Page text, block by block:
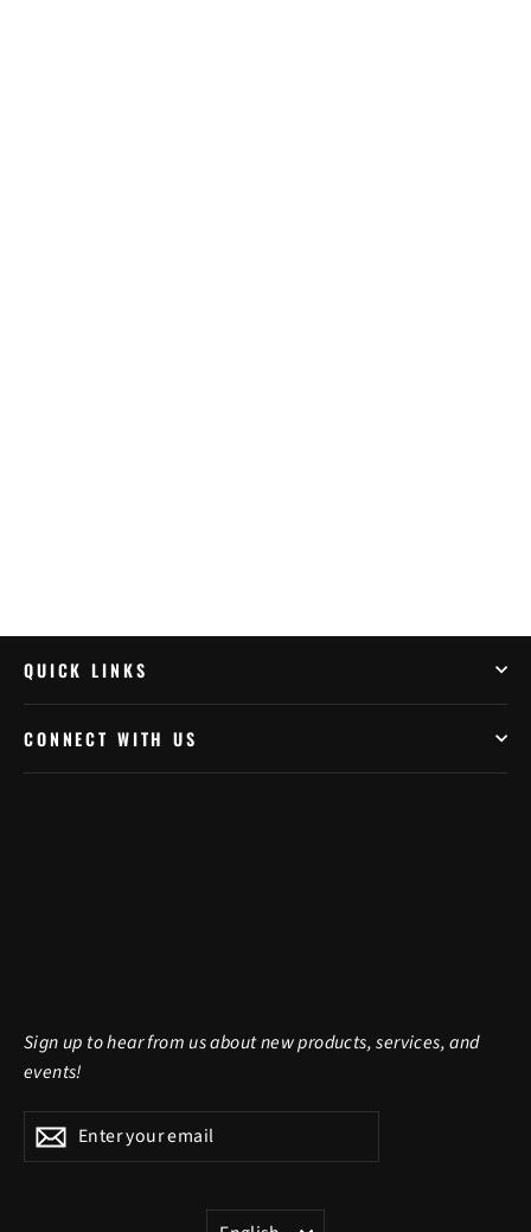
QUICK LINKS
CONNECT WITH US
Sign up to hear from us about new products, services, and
events!
Enter
your
SubscribeSubscribe